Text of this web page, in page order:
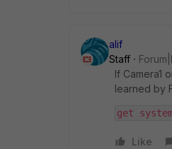
alif
Staff
If Camera1
learned by
get
Like